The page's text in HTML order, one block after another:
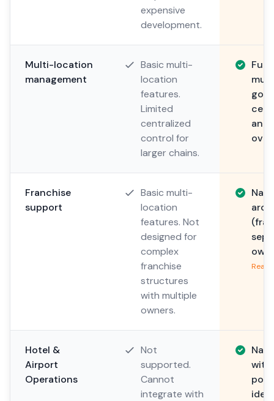
expensive
development.
Multi-location
management
Basic multi-
location
features.
Limited
centralized
control for
larger chains.
Full
and
Franchise
support
Basic multi-
location
features. Not
designed for
complex
franchise
structures
with multiple
owners.
Read
Hotel &
Airport
Operations
Not
supported.
Cannot
integrate with
with